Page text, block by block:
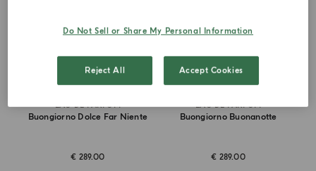
EAU DE PARFUM
Buongiorno Dolce Far Niente
€ 289.00
EAU DE PARFUM
Buongiorno Buonanotte
€ 289.00
Do Not Sell or Share My Personal Information
Reject All Accept Cookies